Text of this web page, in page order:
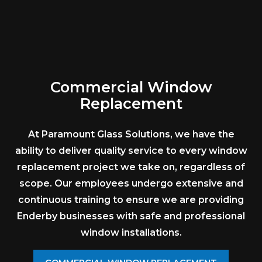
Commercial Window
Replacement
At Paramount Glass Solutions, we have the
ability to deliver quality service to every window
replacement project we take on, regardless of
scope. Our employees undergo extensive and
continuous training to ensure we are providing
Enderby businesses with safe and professional
window installations.